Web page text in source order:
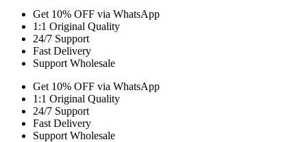
Get 10% OFF via WhatsApp
1:1 Original Quality
24/7 Support
Fast Delivery
Support Wholesale
Get 10% OFF via WhatsApp
1:1 Original Quality
24/7 Support
Fast Delivery
Support Wholesale